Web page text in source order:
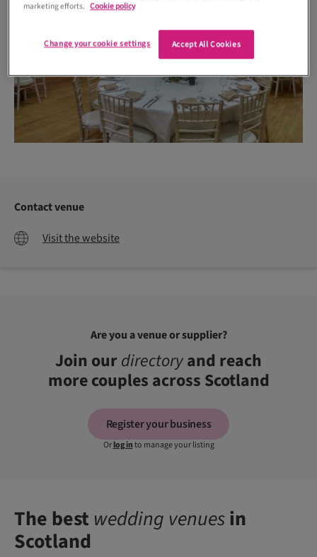
Contact venue
Visit the website
Are you a venue or supplier?
Join ourdirectoryand reach
more couples across Scotland
Register your business
Orlog into manage your listing
The best wedding venuesin
Scotland
marketing efforts. Cookie policy
Accept All Cookies
Change your cookie settings